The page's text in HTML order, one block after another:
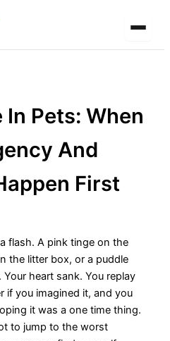
Pets: When
And
First
flash. A pink tinge on the
the litter box, or a puddle
heart sank. You replay
if you imagined it, and you
it was a one time thing.
to jump to the worst